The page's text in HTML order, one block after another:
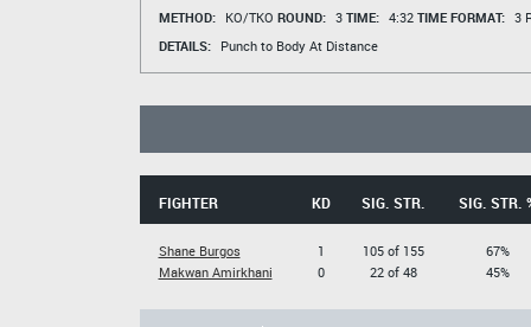
METHOD: KO/TKO ROUND: 3 TIME: 4:32 TIME FORMAT: 3
DETAILS:
Punch to Body At Distance
FIGHTER KD SIG. STR. SIG. STR.
Shane Burgos
Makwan Amirkhani
1
0
105 of 155
22 of 48
67%
45%